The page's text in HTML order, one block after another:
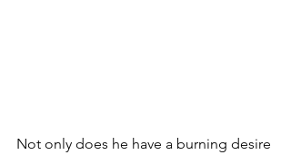
Not only does he have a burning desire